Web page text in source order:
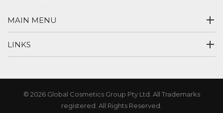
MAIN MENU
LINKS
© 2026 Global Cosmetics Group Pty Ltd. All Trademarks
registered. All Rights Reserved.